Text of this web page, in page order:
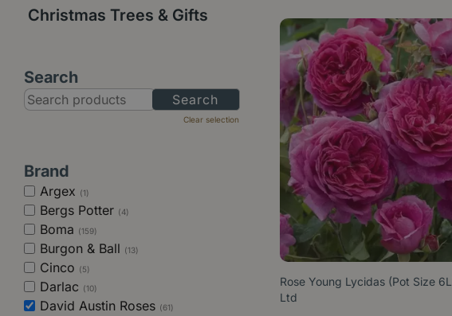
Rose Young Lycidas (Pot Size
Ltd
Christmas Trees & Gifts
Search
Clear selection
Brand
Argex (1)
Bergs Potter (4)
Boma (159)
Burgon & Ball (13)
Cinco (5)
Darlac (10)
David Austin Roses (61)